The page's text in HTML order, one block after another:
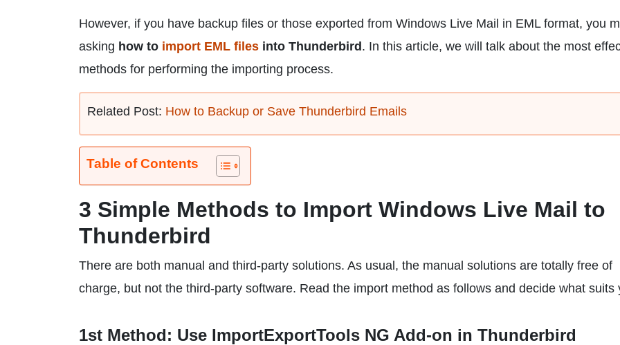
However, if you have backup files or those exported from Windows Live Mail in EML format, you
asking how to import EML files into Thunderbird . In this article, we will talk about the most
methods for performing the importing process.
Related Post: How to Backup or Save Thunderbird Emails
Table of Contents
3 Simple Methods to Import Windows Live Mail to
Thunderbird
There are both manual and third-party solutions. As usual, the manual solutions are totally free of
charge, but not the third-party software. Read the import method as follows and decide what suits
1st Method: Use ImportExportTools NG Add-on in Thunderbird